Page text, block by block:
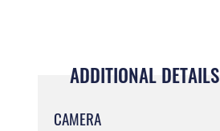
ADDITIONAL DETAILS
CAMERA